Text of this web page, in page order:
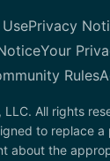
Privacy
Your
Rules
All rights
to replace a
about the